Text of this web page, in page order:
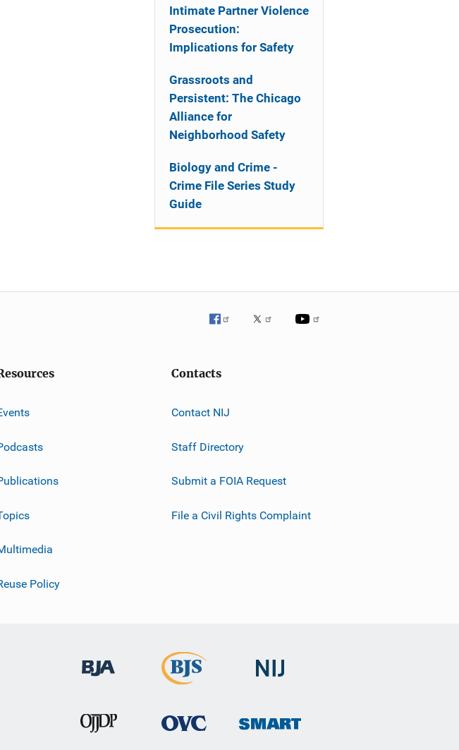
Intimate Partner Violence
Prosecution:
Implications for Safety
Grassroots and
Persistent: The Chicago
Alliance for
Neighborhood Safety
Biology and Crime -
Crime File Series Study
Guide
Policy
Contacts
Contact NIJ
Staff Directory
Submit a FOIA Request
File a Civil Rights Complaint